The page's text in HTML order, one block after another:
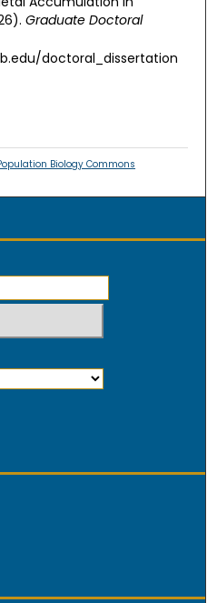
Graduate Doctoral
doctoral_dissertation
Biology Commons